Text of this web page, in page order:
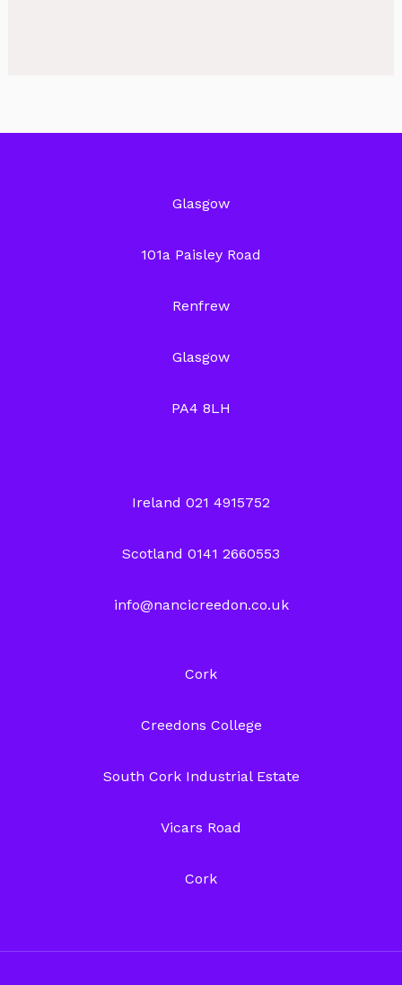
Glasgow
101a Paisley Road
Renfrew
Glasgow
PA4 8LH
Ireland 021 4915752
Scotland 0141 2660553
info@nancicreedon.co.uk
Cork
Creedons College
South Cork Industrial Estate
Vicars Road
Cork